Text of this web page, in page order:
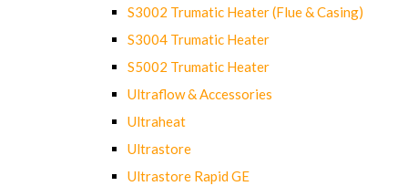
S3002 Trumatic Heater (Flue & Casing)
S3004 Trumatic Heater
S5002 Trumatic Heater
Ultraflow & Accessories
Ultraheat
Ultrastore
Ultrastore Rapid GE